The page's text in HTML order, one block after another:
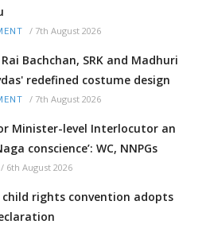
/ 7th August 2026
Bachchan, SRK and Madhuri
redefined costume design
/ 7th August 2026
Minister-level Interlocutor an
conscience’: WC, NNPGs
/ 6th August 2026
rights convention adopts